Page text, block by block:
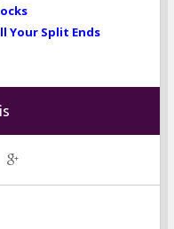
Your Split Ends